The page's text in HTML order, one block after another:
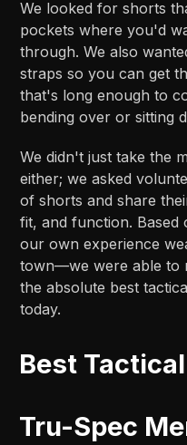
We looked for shorts
pockets where you'd
through. We also
straps so you can get
that's long enough to
bending over or sitting
We didn't just take the
either; we asked
of shorts and share
fit, and function.
our own experience
town—we were able to
the absolute best
today.
Best
Tru-Spec